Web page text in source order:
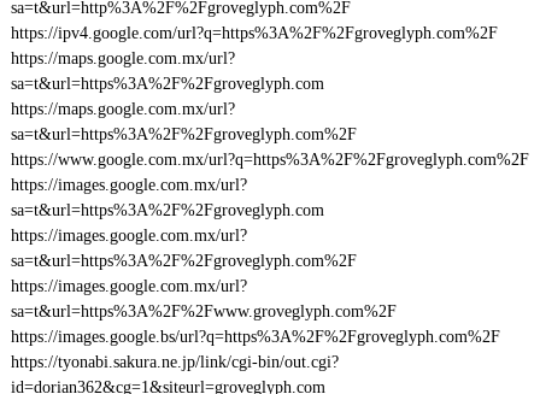
sa=t&url=http%3A%2F%2Fgroveglyph.com%2F
https://ipv4.google.com/url?q=https%3A%2F%2Fgroveglyph.com%2F
https://maps.google.com.mx/url?
sa=t&url=https%3A%2F%2Fgroveglyph.com
https://maps.google.com.mx/url?
sa=t&url=https%3A%2F%2Fgroveglyph.com%2F
https://www.google.com.mx/url?q=https%3A%2F%2Fgroveglyph.com%2F
https://images.google.com.mx/url?
sa=t&url=https%3A%2F%2Fgroveglyph.com
https://images.google.com.mx/url?
sa=t&url=https%3A%2F%2Fgroveglyph.com%2F
https://images.google.com.mx/url?
sa=t&url=https%3A%2F%2Fwww.groveglyph.com%2F
https://images.google.bs/url?q=https%3A%2F%2Fgroveglyph.com%2F
https://tyonabi.sakura.ne.jp/link/cgi-bin/out.cgi?
id=dorian362&cg=1&siteurl=groveglyph.com